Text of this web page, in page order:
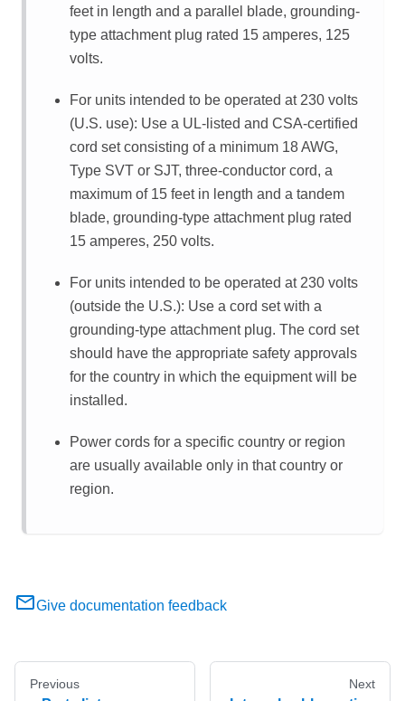
feet in length and a parallel blade, grounding-
type attachment plug rated 15 amperes, 125
volts.
For units intended to be operated at 230 volts
(U.S. use): Use a UL-listed and CSA-certified
cord set consisting of a minimum 18 AWG,
Type SVT or SJT, three-conductor cord, a
maximum of 15 feet in length and a tandem
blade, grounding-type attachment plug rated
15 amperes, 250 volts.
For units intended to be operated at 230 volts
(outside the U.S.): Use a cord set with a
grounding-type attachment plug. The cord set
should have the appropriate safety approvals
for the country in which the equipment will be
installed.
Power cords for a specific country or region
are usually available only in that country or
region.
Give documentation feedback
Previous Next